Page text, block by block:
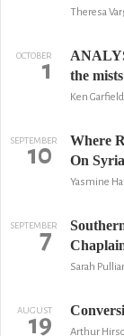
Theresa
OCTOBER
1
the
Ken
SEPTEMBER
10
Where
On Syria
Yasmine
SEPTEMBER
7
Sarah
AUGUST
19 Arthur